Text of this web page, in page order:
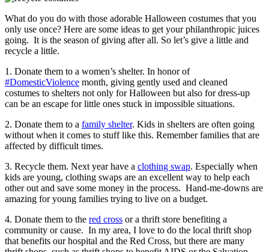
What do you do with those adorable Halloween costumes that you
only use once? Here are some ideas to get your philanthropic juices
going. It is the season of giving after all. So let’s give a little and
recycle a little.
1. Donate them to a women’s shelter. In honor of
#DomesticViolence month, giving gently used and cleaned
costumes to shelters not only for Halloween but also for dress-up
can be an escape for little ones stuck in impossible situations.
2. Donate them to a family shelter. Kids in shelters are often going
without when it comes to stuff like this. Remember families that are
affected by difficult times.
3. Recycle them. Next year have a clothing swap. Especially when
kids are young, clothing swaps are an excellent way to help each
other out and save some money in the process. Hand-me-downs are
amazing for young families trying to live on a budget.
4. Donate them to the red cross or a thrift store benefiting a
community or cause. In my area, I love to do the local thrift shop
that benefits our hospital and the Red Cross, but there are many